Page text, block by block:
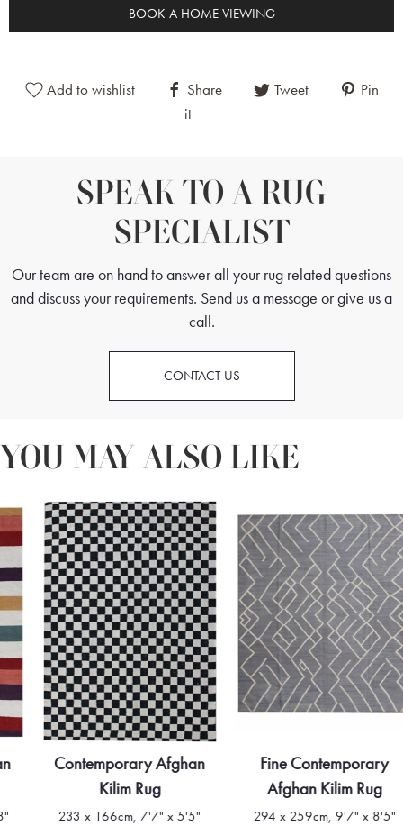
BOOK A HOME VIEWING
Add to wishlist Share Tweet
Pin
it
SPEAK TO A RUG
SPECIALIST
Our team are on hand to answer all your rug related questions
and discuss your requirements. Send us a message or give us a
call.
CONTACT US
YOU MAY ALSO LIKE
Contemporary Afghan
Kilim Rug
233 x 166cm, 7'7" x 5'5"
Fine Contemporary
Afghan Kilim Rug
294 x 259cm, 9'7" x 8'5"